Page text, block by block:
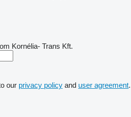
Kornélia- Trans Kft.
our privacy policy and user agreement.